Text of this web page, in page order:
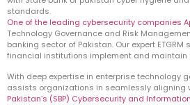
standards.
One of the leading cybersecurity companies
Technology Governance and Risk
banking sector of Pakistan. Our expert
financial institutions implement and maintain
With deep expertise in enterprise technology
assists organizations in seamlessly aligning
Pakistan’s (SBP) Cybersecurity and